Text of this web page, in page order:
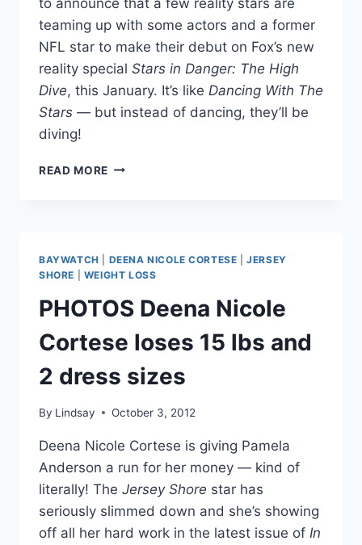
teaming up with some actors and a former
NFL star to make their debut on Fox’s new
reality special Stars in Danger: The High
Dive, this January. It’s like Dancing With The
Stars — but instead of dancing, they’ll be
diving!
READ MORE KYLE
JOIN
IN
DANGER:
THE
HIGH
DIVE
BAYWATCH DEENA NICOLE CORTESE |JERSEY
SHORE
WEIGHT LOSS
PHOTOS Deena Nicole
Cortese loses 15 lbs and
2 dress sizes
By Lindsay October 3, 2012
Deena Nicole Cortese is giving Pamela
Anderson a run for her money — kind of
literally! The Jersey Shore star has
seriously slimmed down and she’s showing
off all her hard work in the latest issue of In